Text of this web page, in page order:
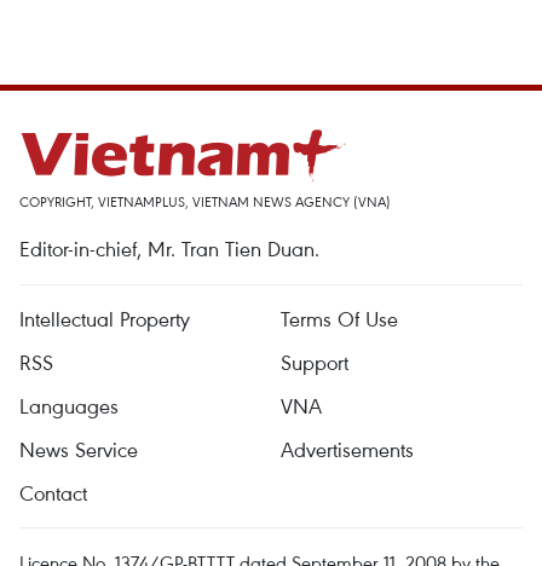
COPYRIGHT, VIETNAMPLUS, VIETNAM NEWS AGENCY (VNA)
Editor-in-chief, Mr. Tran Tien Duan.
Intellectual Property
Terms Of Use
RSS
Support
Languages
VNA
News Service
Advertisements
Contact